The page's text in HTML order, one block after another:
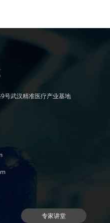
号武汉精准医疗产业基地
专家讲堂